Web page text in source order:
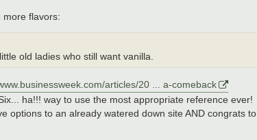
more flavors:
old ladies who still want vanilla.
articles/20 ... a-comeback
ha!!! way to use the most appropriate reference ever!
options to an already watered down site AND congrats to